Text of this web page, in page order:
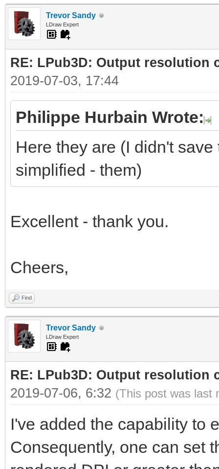
Trevor Sandy
LDraw Expert
RE: LPub3D: Output resolution
2019-07-03, 17:44
Philippe Hurbain Wrote:
Here they are (I didn't
simplified - them)
Excellent - thank you.
Cheers,
Find
Trevor Sandy
LDraw Expert
RE: LPub3D: Output resolution
2019-07-06, 6:32 (This post was last
I've added the capability to
Consequently, one can set